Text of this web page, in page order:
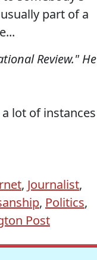
part of a
Review." He
lot of instances
, Journalist,
, Politics,
Post